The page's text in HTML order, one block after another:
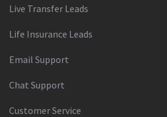
Live Transfer Leads
Life Insurance Leads
Email Support
Chat Support
Customer Service